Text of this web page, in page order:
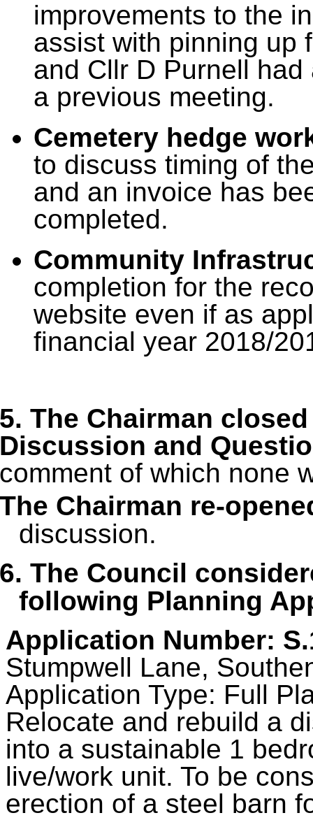
improvements to the
assist with pinning up
and Cllr D Purnell
a previous meeting.
Cemetery hedge
to discuss timing of
and an invoice has
completed.
Community
completion for the
website even if as
financial year 2018/
The Chairman
and
of which none
Chairman re-
discussion.
The Council
following Planning
Application Number:
Stumpwell Lane,
Application Type: Full
Relocate and rebuild a
into a sustainable 1
live/work unit. To be
erection of a steel barn